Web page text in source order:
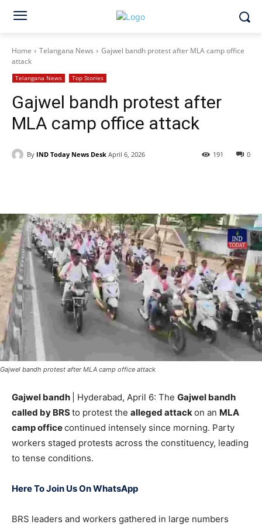
Home Telangana News
Gajwel bandh protest after MLA camp office
attack
Telangana News Top Stories
Gajwel bandh protest after
MLA camp office attack
By IND Today News Desk April 6, 2026 0
191
Gajwel bandh protest after MLA camp office attack
Gajwel bandh | Hyderabad, April 6: The Gajwel bandh
called by BRSto protest the alleged attackon an MLA
camp officecontinued intensely since morning. Party
workers staged protests across the constituency, leading
to tense conditions.
Here To Join Us On WhatsApp
BRS leaders and workers gathered in large numbers